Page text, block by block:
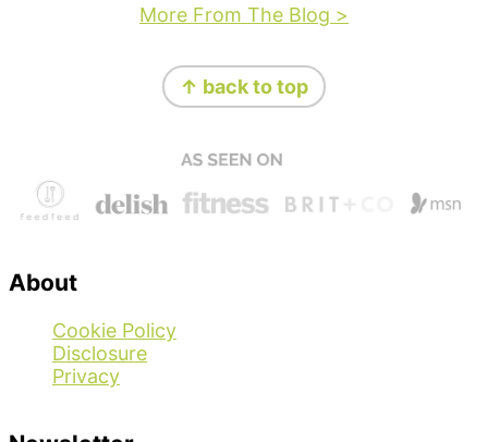
More From The Blog >
↑ back to top
About
Cookie Policy
Disclosure
Privacy